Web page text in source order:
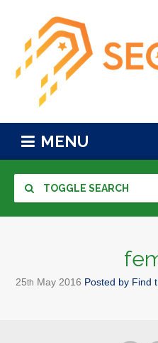
MENU
TOGGLE SEARCH
25th May 2016 Posted by Find